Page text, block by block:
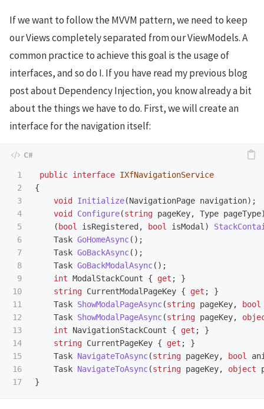
If we want to follow the MVVM pattern, we need to keep
our Views completely separated from our ViewModels. A
common practice to achieve this goal is the usage of
interfaces, and so do I. If you have read my previous blog
post about Dependency Injection, you know already a bit
about the things we have to do. First, we will create an
interface for the navigation itself:
1
2
3
4
5
6
7
8
9
10
11
12
13
14
15
16
public interface IXfNavigationService
{
void
Initialize(NavigationPage navigation);
void
Configure(string pageKey, Type pageType
( bool isRegistered , bool isModal )
Task GoHomeAsync();
Task GoBackAsync();
Task GoBackModalAsync();
int ModalStackCount { get ;
}
string CurrentModalPageKey { get ;
}
Task ShowModalPageAsync(string pageKey,
bool
Task ShowModalPageAsync(string pageKey,
int
NavigationStackCount { get ;
}
string CurrentPageKey { get ;
}
Task NavigateToAsync(string pageKey, bool
Task NavigateToAsync(string pageKey, object
}